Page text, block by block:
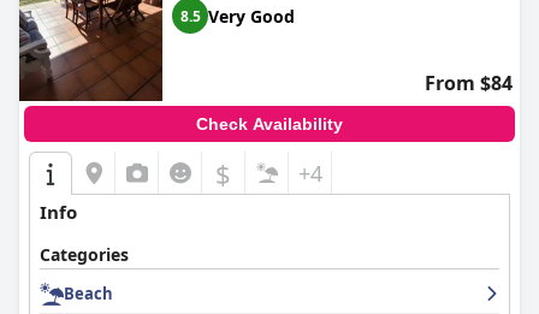
8.5 Very Good
From $84
Check Availability
$ +4
Info
Categories
Beach